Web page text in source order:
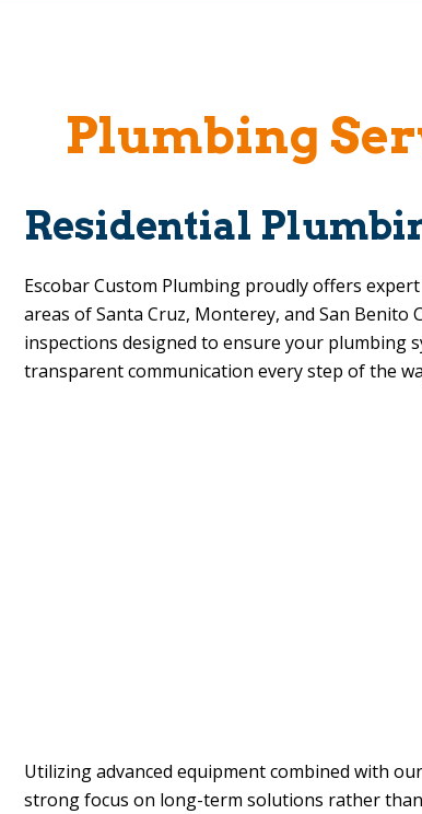
Plumbing
Residential
Escobar Custom Plumbing proudly offers
areas of Santa Cruz, Monterey, and San
inspections designed to ensure your plumbing
transparent communication every step of the
Utilizing advanced equipment combined with
strong focus on long-term solutions rather than